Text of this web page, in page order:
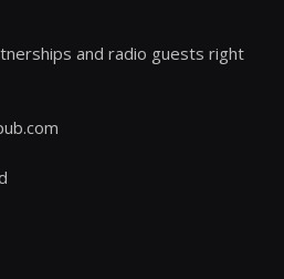
and radio guests right